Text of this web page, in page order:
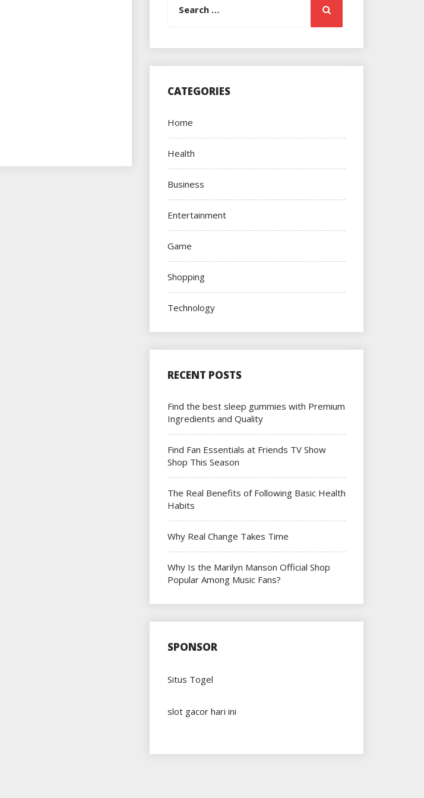
for:
Search
CATEGORIES
Home
Health
Business
Entertainment
Game
Shopping
Technology
RECENT POSTS
Find the best sleep gummies with Premium
Ingredients and Quality
Find Fan Essentials at Friends TV Show
Shop This Season
The Real Benefits of Following Basic Health
Habits
Why Real Change Takes Time
Why Is the Marilyn Manson Official Shop
Popular Among Music Fans?
SPONSOR
Situs Togel
slot gacor hari ini